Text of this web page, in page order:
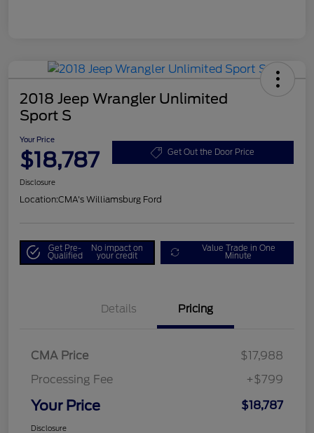
2018 Jeep Wrangler Unlimited
Sport S
Your Price
$18,787 Get Out the Door Price
Disclosure
Location:CMA's Williamsburg Ford
Get Pre-
Qualified
No impact on
your credit
Value Trade in One
Minute
Details Pricing
CMA Price
$17,988
Processing Fee
+$799
Your Price $18,787
Disclosure